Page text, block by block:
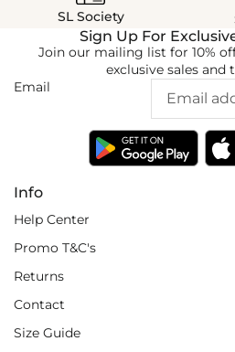
SL Society
Info
Help Center
Promo T&C's
Returns
Contact
Size Guide
Sign Up For
Join our mailing list for 10%
exclusive sales and
Email